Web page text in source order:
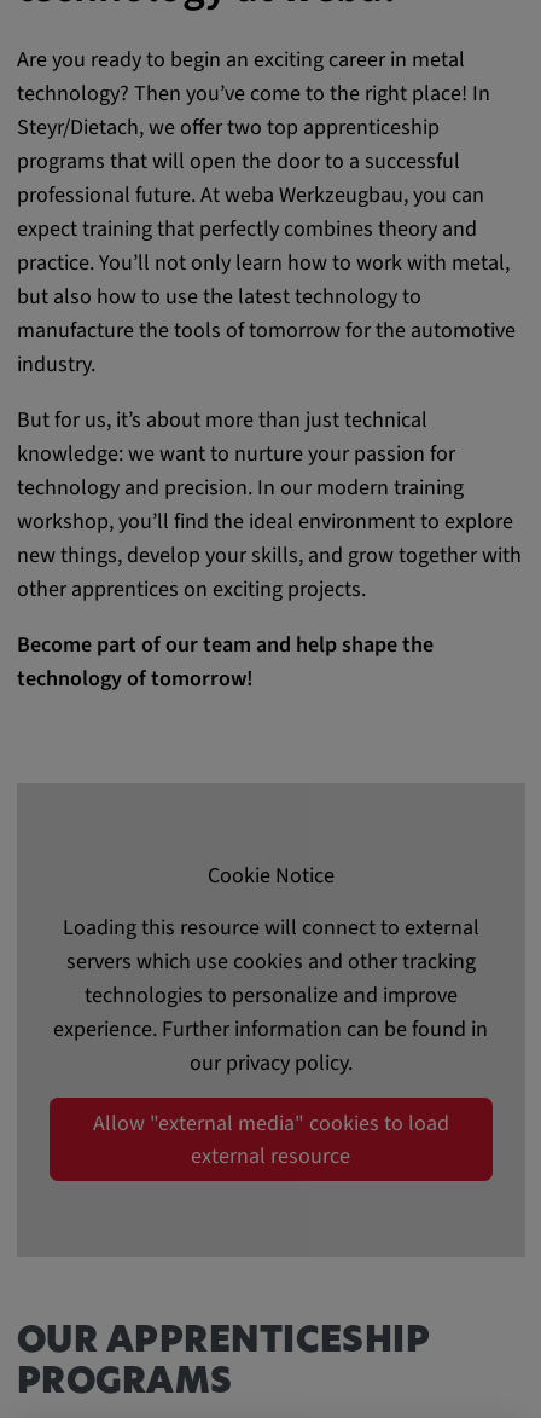
Are you ready to begin an exciting career in metal
technology? Then you’ve come to the right place! In
Steyr/Dietach, we offer two top apprenticeship
programs that will open the door to a successful
professional future. At weba Werkzeugbau, you can
expect training that perfectly combines theory and
practice. You’ll not only learn how to work with metal,
but also how to use the latest technology to
manufacture the tools of tomorrow for the automotive
industry.
But for us, it’s about more than just technical
knowledge: we want to nurture your passion for
technology and precision. In our modern training
workshop, you’ll find the ideal environment to explore
new things, develop your skills, and grow together with
other apprentices on exciting projects.
Become part of our team and help shape the
technology of tomorrow!
Cookie Notice
Loading this resource will connect to external
servers which use cookies and other tracking
technologies to personalize and improve
experience. Further information can be found in
our privacy policy.
Allow "external media" cookies to load
external resource
OUR APPRENTICESHIP
PROGRAMS